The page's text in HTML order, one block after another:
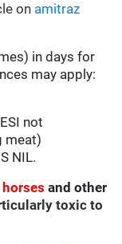
on amitraz
in days for
may apply:
not
meat)
NIL.
horses and other
toxic to